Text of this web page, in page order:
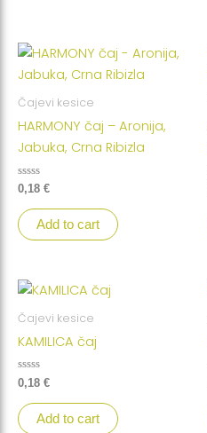
Čajevi kesice
HARMONY čaj – Aronija,
Jabuka, Crna Ribizla
Rated
out
of
5
0,18 €
Add to cart
Čajevi kesice
KAMILICA čaj
Rated
0
out
of
5
0,18 €
Add to cart